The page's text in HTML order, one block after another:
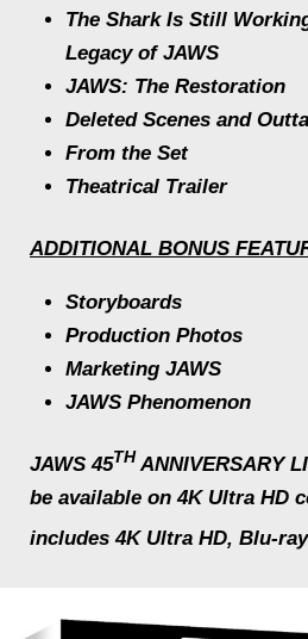
The Shark Is Still
Legacy of JAWS
JAWS: The Restoration
Deleted Scenes and
From the Set
Theatrical Trailer
ADDITIONAL BONUS
Storyboards
Production Photos
Marketing JAWS
JAWS Phenomenon
JAWS 45TH ANNIVERSARY
be available on 4K Ultra HD
includes 4K Ultra HD, Blu-ray